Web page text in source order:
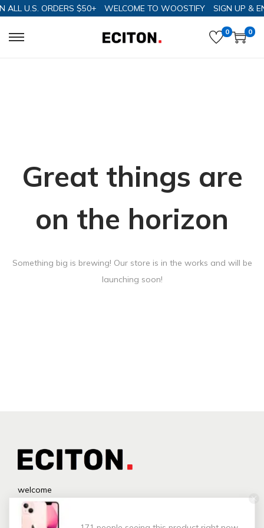
ALL U.S. ORDERS $50+ WELCOME TO WOOSTIFY SIGN UP &
0 0
Great things are
on the horizon
Something big is brewing! Our store is in the works and will be
launching soon!
welcome